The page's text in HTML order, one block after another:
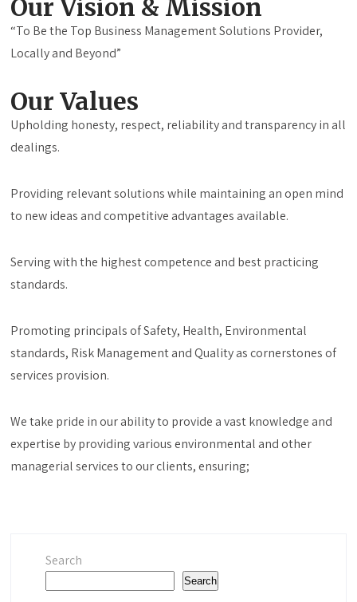
Our Vision & Mission
“To Be the Top Business Management Solutions Provider,
Locally and Beyond”
Our Values
Upholding honesty, respect, reliability and transparency in all
dealings.
Providing relevant solutions while maintaining an open mind
to new ideas and competitive advantages available.
Serving with the highest competence and best practicing
standards.
Promoting principals of Safety, Health, Environmental
standards, Risk Management and Quality as cornerstones of
services provision.
We take pride in our ability to provide a vast knowledge and
expertise by providing various environmental and other
managerial services to our clients, ensuring;
Search
Search